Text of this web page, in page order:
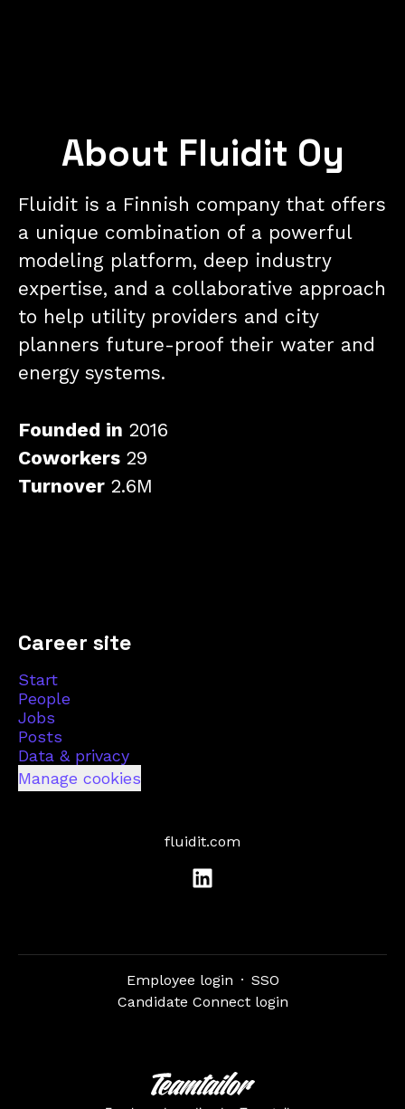
About Fluidit Oy
Fluidit is a Finnish company that offers
a unique combination of a powerful
modeling platform, deep industry
expertise, and a collaborative approach
to help utility providers and city
planners future-proof their water and
energy systems.
Founded in 2016
Coworkers 29
Turnover 2.6M
Career site
Start
People
Jobs
Posts
Data & privacy
Manage cookies
fluidit.com
Employee login · SSO
Candidate Connect login